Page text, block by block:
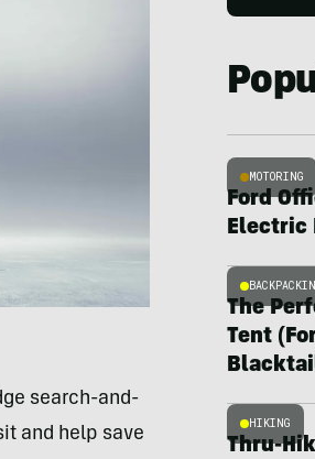
search-and-
and help save
MOTORING
Ford
Electric
The
Tent
HIKING
Thru-